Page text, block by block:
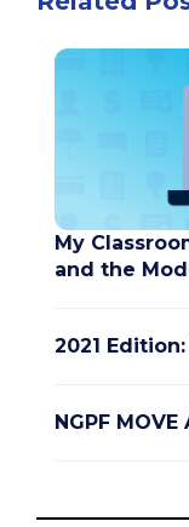
My
and the
2021
NGPF